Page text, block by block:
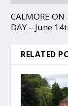
CALMORE ON
DAY – June
RELATED